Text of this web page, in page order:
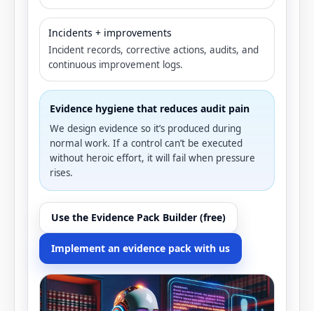
Incidents + improvements
Incident records, corrective actions, audits, and
continuous improvement logs.
Evidence hygiene that reduces audit pain
We design evidence so it’s produced during
normal work. If a control can’t be executed
without heroic effort, it will fail when pressure
rises.
Use the Evidence Pack Builder (free)
Implement an evidence pack with us